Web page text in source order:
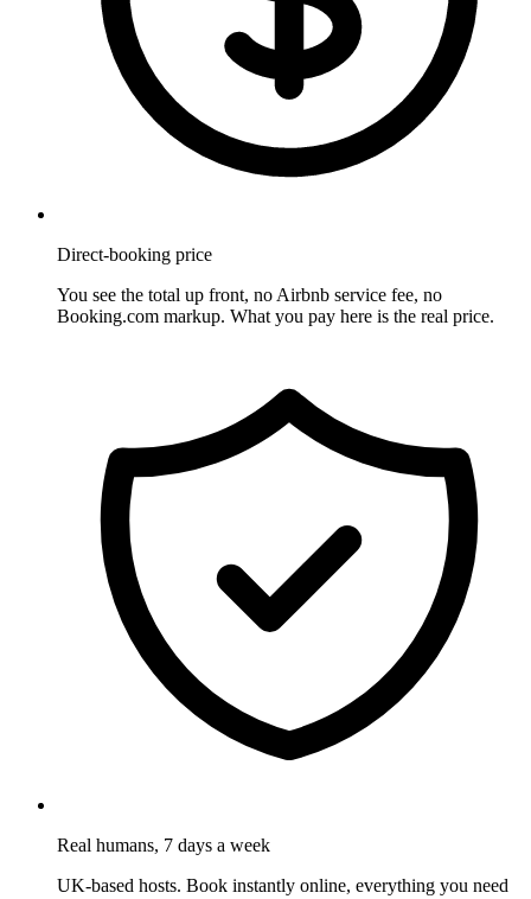
Direct-booking price
You see the total up front, no Airbnb service fee, no
Booking.com markup. What you pay here is the real price.
Real humans, 7 days a week
UK-based hosts. Book instantly online, everything you need